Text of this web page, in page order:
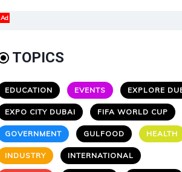
Ad
TOPICS
EDUCATION EVENTS EXPLORE
EXPO CITY DUBAI FIFA WORLD CUP
GOVERNMENT GULFOOD HEALTH
INDUSTRY INTERNATIONAL